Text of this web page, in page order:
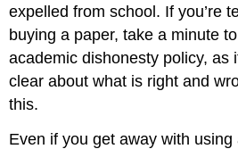
expelled from school. If you’re
buying a paper, take a minute
academic dishonesty policy, as
clear about what is right and
this.
Even if you get away with